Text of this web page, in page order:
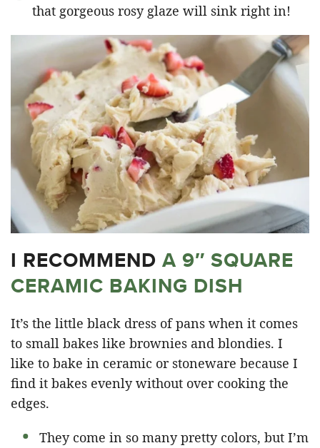
that gorgeous rosy glaze will sink right in!
I RECOMMEND A 9″ SQUARE
CERAMIC BAKING DISH
It’s the little black dress of pans when it comes
to small bakes like brownies and blondies. I
like to bake in ceramic or stoneware because I
find it bakes evenly without over cooking the
edges.
They come in so many pretty colors, but I’m